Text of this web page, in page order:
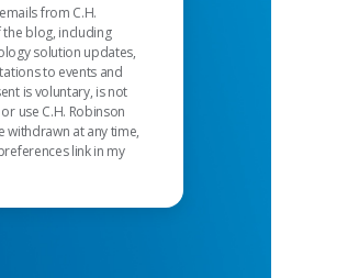
from C.H.
blog, including
solution updates,
to events and
is voluntary, is not
use C.H. Robinson
withdrawn at any time,
link in my